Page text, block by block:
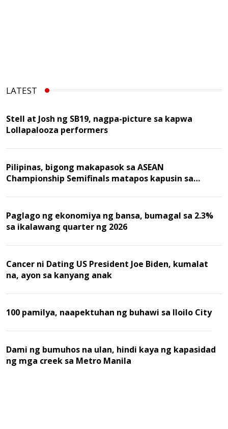
LATEST
Stell at Josh ng SB19, nagpa-picture sa kapwa
Lollapalooza performers
Pilipinas, bigong makapasok sa ASEAN
Championship Semifinals matapos kapusin sa
Paglago ng ekonomiya ng bansa, bumagal sa 2.3%
sa ikalawang quarter ng 2026
Cancer ni Dating US President Joe Biden, kumalat
na, ayon sa kanyang anak
100 pamilya, naapektuhan ng buhawi sa Iloilo City
Dami ng bumuhos na ulan, hindi kaya ng kapasidad
ng mga creek sa Metro Manila